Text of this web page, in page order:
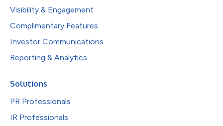
Visibility & Engagement
Complimentary Features
Investor Communications
Reporting & Analytics
Solutions
PR Professionals
IR Professionals